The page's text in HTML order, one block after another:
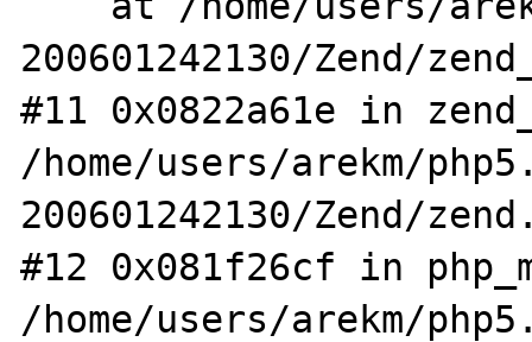
200601242130/Zend/
#11 0x0822a61e in
/home/users/arekm/
200601242130/Zend/
#12 0x081f26cf in
/home/users/arekm/